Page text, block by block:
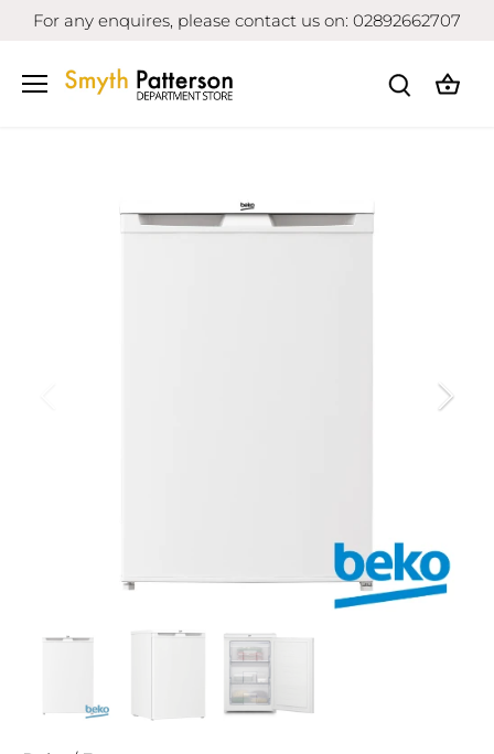
SkipFor any enquires, please contact us on: 02892662707